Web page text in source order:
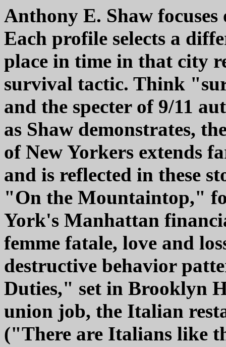
Anthony E. Shaw
Each profile selects a
place in time in that city
survival tactic. Think
and the specter of 9/11
as Shaw demonstrates,
of New Yorkers extends
and is reflected in these
"On the Mountaintop,"
York's Manhattan
femme fatale, love and
destructive behavior
Duties," set in Brooklyn
union job, the Italian
("There are Italians like